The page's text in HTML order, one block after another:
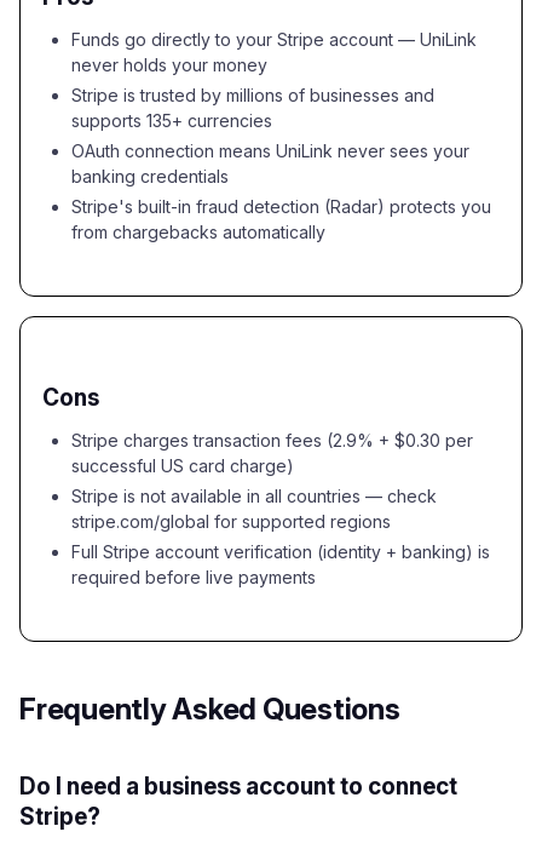
Funds go directly to your Stripe account — UniLink
never holds your money
Stripe is trusted by millions of businesses and
supports 135+ currencies
OAuth connection means UniLink never sees your
banking credentials
Stripe's built-in fraud detection (Radar) protects you
from chargebacks automatically
Cons
Stripe charges transaction fees (2.9% + $0.30 per
successful US card charge)
Stripe is not available in all countries — check
stripe.com/global for supported regions
Full Stripe account verification (identity + banking) is
required before live payments
Frequently Asked Questions
Do I need a business account to connect
Stripe?